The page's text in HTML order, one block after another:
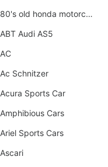
80's old honda motorcycles
ABT Audi AS5
AC
Ac Schnitzer
Acura Sports Car
Amphibious Cars
Ariel Sports Cars
Ascari